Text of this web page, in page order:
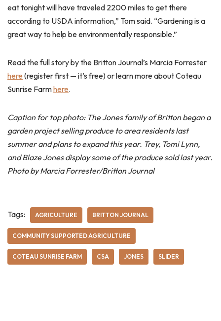
eat tonight will have traveled 2200 miles to get there
according to USDA information,” Tom said. “Gardening is a
great way to help be environmentally responsible.”
Read the full story by the Britton Journal’s Marcia Forrester
here (register first — it’s free) or learn more about Coteau
Sunrise Farmhere.
Caption for top photo: The Jones family of Britton began a
garden project selling produce to area residents last
summer and plans to expand this year. Trey, Tomi Lynn,
and Blaze Jones display some of the produce sold last year.
Photo by Marcia Forrester/Britton Journal
Tags: AGRICULTURE BRITTON JOURNAL
COMMUNITY SUPPORTED AGRICULTURE
COTEAU SUNRISE FARM CSA JONES SLIDER